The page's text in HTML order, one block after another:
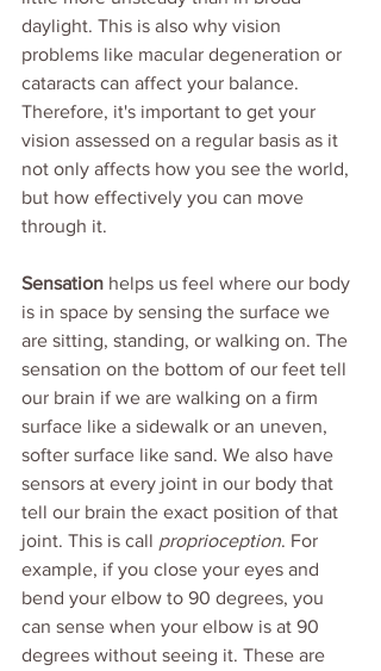
daylight. This is also why vision
problems like macular degeneration or
cataracts can affect your balance.
Therefore, it's important to get your
vision assessed on a regular basis as it
not only affects how you see the world,
but how effectively you can move
through it.
Sensation helps us feel where our body
is in space by sensing the surface we
are sitting, standing, or walking on. The
sensation on the bottom of our feet tell
our brain if we are walking on a firm
surface like a sidewalk or an uneven,
softer surface like sand. We also have
sensors at every joint in our body that
tell our brain the exact position of that
joint. This is call proprioception. For
example, if you close your eyes and
bend your elbow to 90 degrees, you
can sense when your elbow is at 90
degrees without seeing it. These are